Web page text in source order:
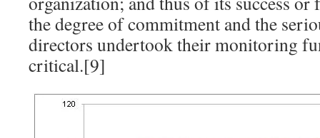
the degree of commitment and the
directors undertook their monitoring
critical.[9]